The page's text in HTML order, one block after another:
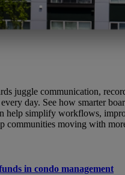
juggle communication,
day. See how smarter
help simplify workflows,
communities moving with
in condo management